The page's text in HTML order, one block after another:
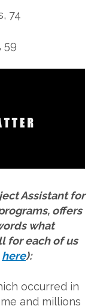
74
59
Assistant for
offers
what
for each of us
here):
occurred in
and millions